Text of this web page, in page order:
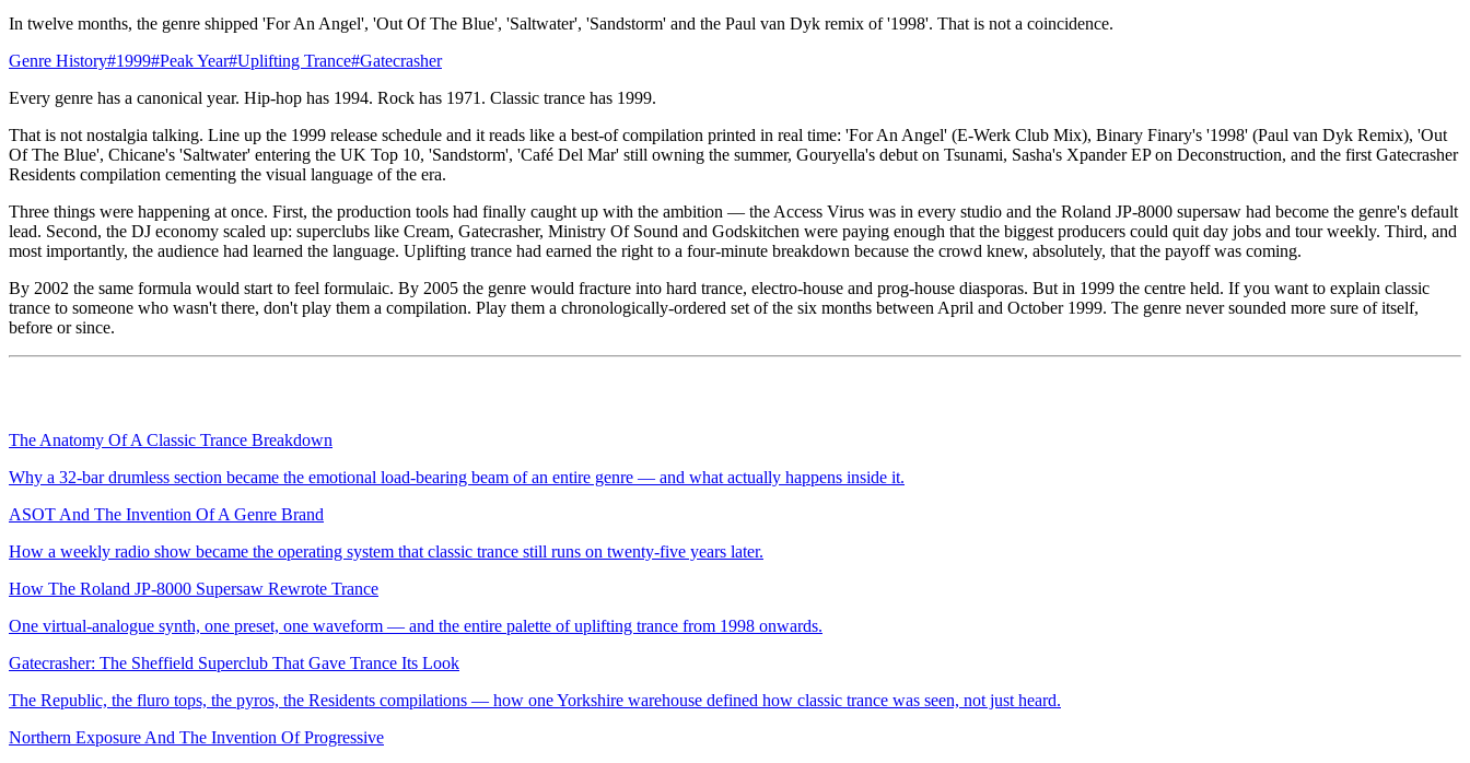
In twelve months, the genre shipped 'For An Angel', 'Out Of The Blue', 'Saltwater', 'Sandstorm' and the Paul van Dyk remix of '1998'. That is not a coincidence.
Genre History#1999#Peak Year#Uplifting Trance#Gatecrasher
Every genre has a canonical year. Hip-hop has 1994. Rock has 1971. Classic trance has 1999.
That is not nostalgia talking. Line up the 1999 release schedule and it reads like a best-of compilation printed in real time: 'For An Angel' (E-Werk Club Mix), Binary Finary's '1998' (Paul van Dyk Remix), 'Out
Of The Blue', Chicane's 'Saltwater' entering the UK Top 10, 'Sandstorm', 'Café Del Mar' still owning the summer, Gouryella's debut on Tsunami, Sasha's Xpander EP on Deconstruction, and the first Gatecrasher
Residents compilation cementing the visual language of the era.
Three things were happening at once. First, the production tools had finally caught up with the ambition — the Access Virus was in every studio and the Roland JP-8000 supersaw had become the genre's default
lead. Second, the DJ economy scaled up: superclubs like Cream, Gatecrasher, Ministry Of Sound and Godskitchen were paying enough that the biggest producers could quit day jobs and tour weekly. Third, and
most importantly, the audience had learned the language. Uplifting trance had earned the right to a four-minute breakdown because the crowd knew, absolutely, that the payoff was coming.
By 2002 the same formula would start to feel formulaic. By 2005 the genre would fracture into hard trance, electro-house and prog-house diasporas. But in 1999 the centre held. If you want to explain classic
trance to someone who wasn't there, don't play them a compilation. Play them a chronologically-ordered set of the six months between April and October 1999. The genre never sounded more sure of itself,
before or since.
The Anatomy Of A Classic Trance Breakdown
Why a 32-bar drumless section became the emotional load-bearing beam of an entire genre — and what actually happens inside it.
ASOT And The Invention Of A Genre Brand
How a weekly radio show became the operating system that classic trance still runs on twenty-five years later.
How The Roland JP-8000 Supersaw Rewrote Trance
One virtual-analogue synth, one preset, one waveform — and the entire palette of uplifting trance from 1998 onwards.
Gatecrasher: The Sheffield Superclub That Gave Trance Its Look
The Republic, the fluro tops, the pyros, the Residents compilations — how one Yorkshire warehouse defined how classic trance was seen, not just heard.
Northern Exposure And The Invention Of Progressive